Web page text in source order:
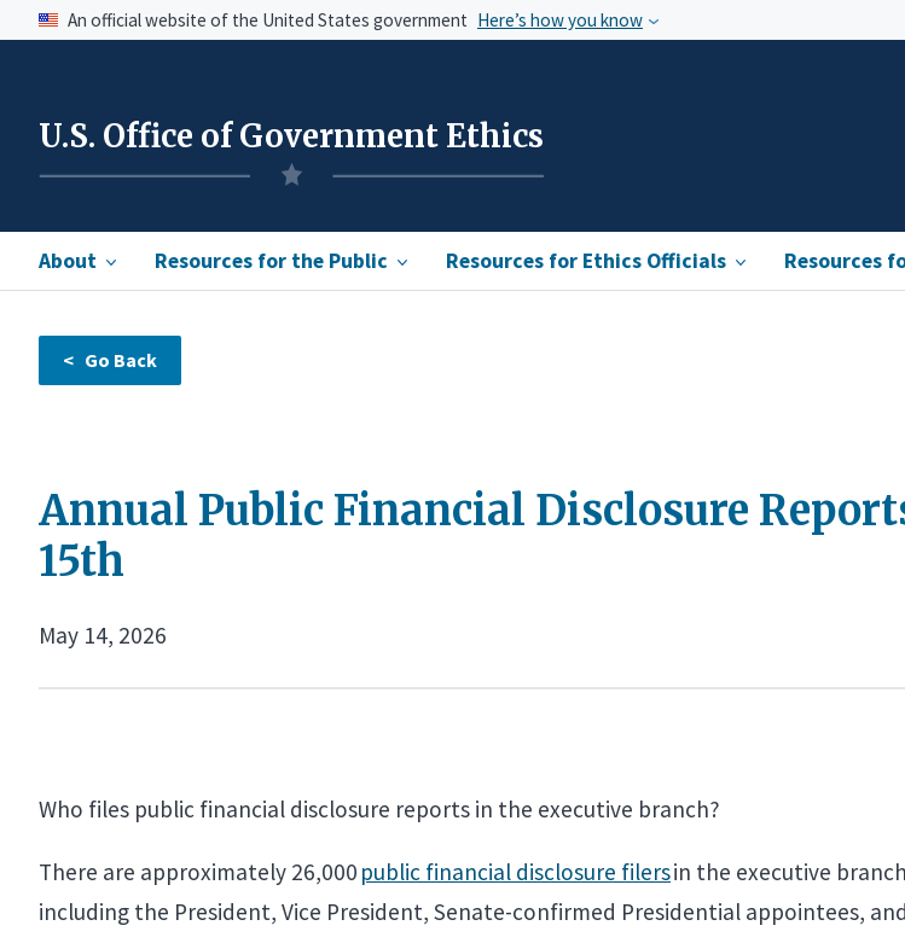
An official website of the United States government Here’s how you know
U.S. Office of Government Ethics
About Resources for the Public Resources for Ethics Officials Resources
Annual Public Financial Disclosure
15th
May 14, 2026
Who files public financial disclosure reports in the executive branch?
There are approximately 26,000 public financial disclosure filersin the executive
including the President, Vice President, Senate-confirmed Presidential appointees,